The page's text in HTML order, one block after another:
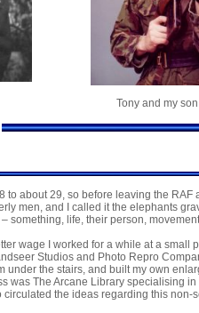
Tony and my
to about 29, so before leaving the
men, and I called it the elephants
something, life, their person,
wage I worked for a while at a
Studios and Photo Repro
under the stairs, and built my own
was The Arcane Library specialising
the ideas regarding this